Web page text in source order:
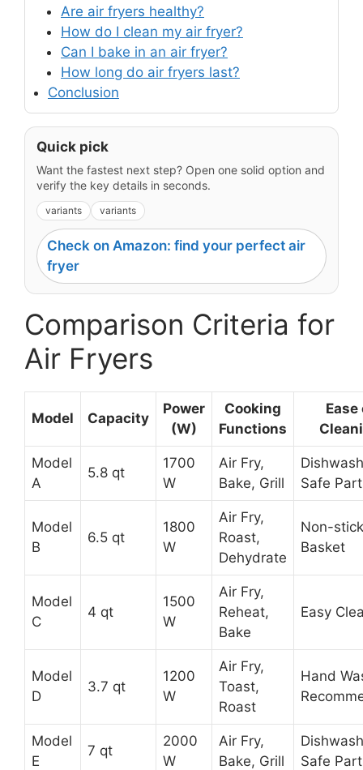
Are air fryers healthy?
How do I clean my air fryer?
Can I bake in an air fryer?
How long do air fryers last?
Conclusion
Quick pick
Want the fastest next step? Open one solid option and
verify the key details in seconds.
variants variants
Check on Amazon: find your perfect air
fryer
Comparison Criteria for
Air Fryers
Model Capacity
Power
(W)
Cooking
Functions
Ease
Model
A
5.8 qt
1700
W
Air Fry,
Bake, Grill
Safe
Model
B
6.5 qt
1800
W
Air Fry,
Roast,
Dehydrate
Non-stick
Basket
Model
C
4 qt
1500
W
Air Fry,
Reheat,
Bake
Easy
Model
D
3.7 qt
1200
W
Air Fry,
Toast,
Roast
Hand
Model
E
7 qt
2000
W
Air Fry,
Bake, Grill
Safe